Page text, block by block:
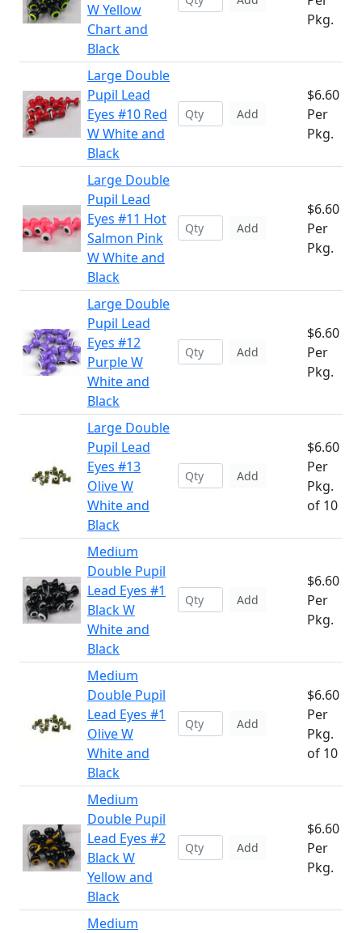
W Yellow
Chart and
Black
Pkg.
Large Double
Pupil Lead
Eyes #10 Red
W White and
Black
Add
$6.60
Per
Pkg.
Large Double
Pupil Lead
Eyes #11 Hot
Salmon Pink
W White and
Black
Add
$6.60
Per
Pkg.
Large Double
Pupil Lead
Eyes #12
Purple W
White and
Black
Add
$6.60
Per
Pkg.
Large Double
Pupil Lead
Eyes #13
Olive W
White and
Black
Add
$6.60
Per
Pkg.
of 10
Medium
Double Pupil
Lead Eyes #1
Black W
White and
Black
Add
$6.60
Per
Pkg.
Medium
Double Pupil
Lead Eyes #1
Olive W
White and
Black
Add
$6.60
Per
Pkg.
of 10
Medium
Double Pupil
Lead Eyes #2
Black W
Yellow and
Black
Add
$6.60
Per
Pkg.
Medium